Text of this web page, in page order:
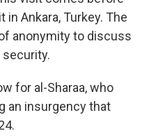
in Ankara, Turkey. The
anonymity to discuss
for al-Sharaa, who
an insurgency that